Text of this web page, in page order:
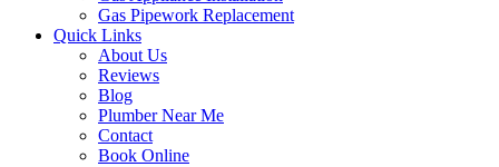
Gas Pipework Replacement
Quick Links
About Us
Reviews
Blog
Plumber Near Me
Contact
Book Online